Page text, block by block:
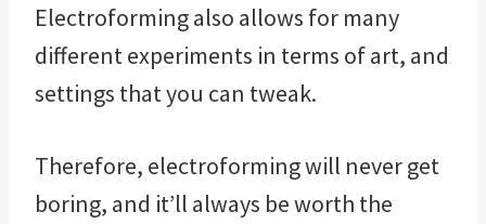
Electroforming also allows for many
different experiments in terms of art, and
settings that you can tweak.
Therefore, electroforming will never get
boring, and it’ll always be worth the